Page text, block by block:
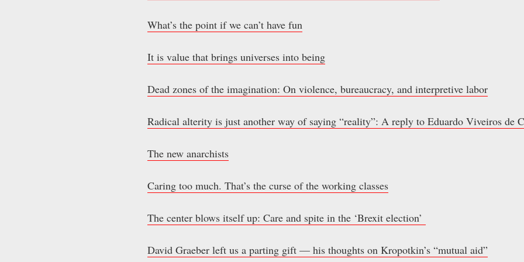
What’s the point if we can’t have fun
It is value that brings universes into being
Dead zones of the imagination: On violence, bureaucracy, and interpretive labor
Radical alterity is just another way of saying “reality”: A reply to Eduardo Viveiros de
The new anarchists
Caring too much. That’s the curse of the working classes
The center blows itself up: Care and spite in the ‘Brexit election’
David Graeber left us a parting gift — his thoughts on Kropotkin’s “mutual aid”